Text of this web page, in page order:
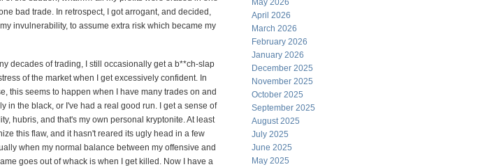
bad trade. In retrospect, I got arrogant, and decided,
invulnerability, to assume extra risk which became my
decades of trading, I still occasionally get a b**ch-slap
of the market when I get excessively confident. In
this seems to happen when I have many trades on and
in the black, or I've had a real good run. I get a sense of
hubris, and that's my own personal kryptonite. At least
this flaw, and it hasn't reared its ugly head in a few
when my normal balance between my offensive and
goes out of whack is when I get killed. Now I have a
May 2026
April 2026
March 2026
February 2026
January 2026
December 2025
November 2025
October 2025
September 2025
August 2025
July 2025
June 2025
May 2025